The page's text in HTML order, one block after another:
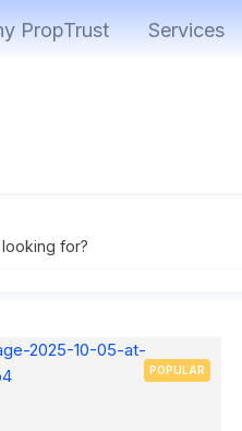
PropTrust Services
for?
POPULAR